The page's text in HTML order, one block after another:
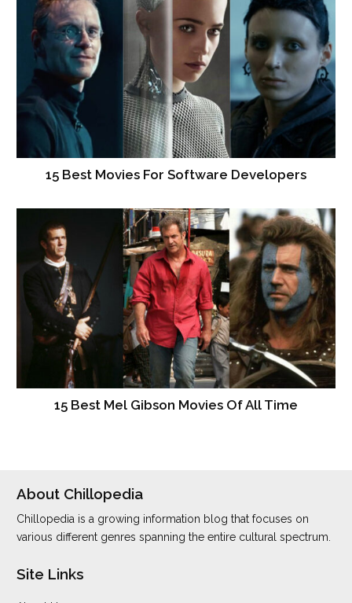
15 Best Movies For Software Developers
15 Best Mel Gibson Movies Of All Time
About Chillopedia
Chillopedia is a growing information blog that focuses on
various different genres spanning the entire cultural spectrum.
Site Links